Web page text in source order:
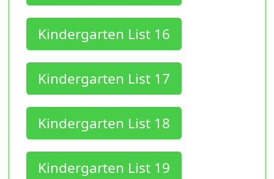
Kindergarten List 16
Kindergarten List 17
Kindergarten List 18
Kindergarten List 19